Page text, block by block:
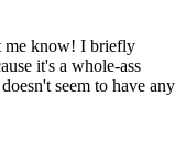
me know! I briefly
it's a whole-ass
seem to have any